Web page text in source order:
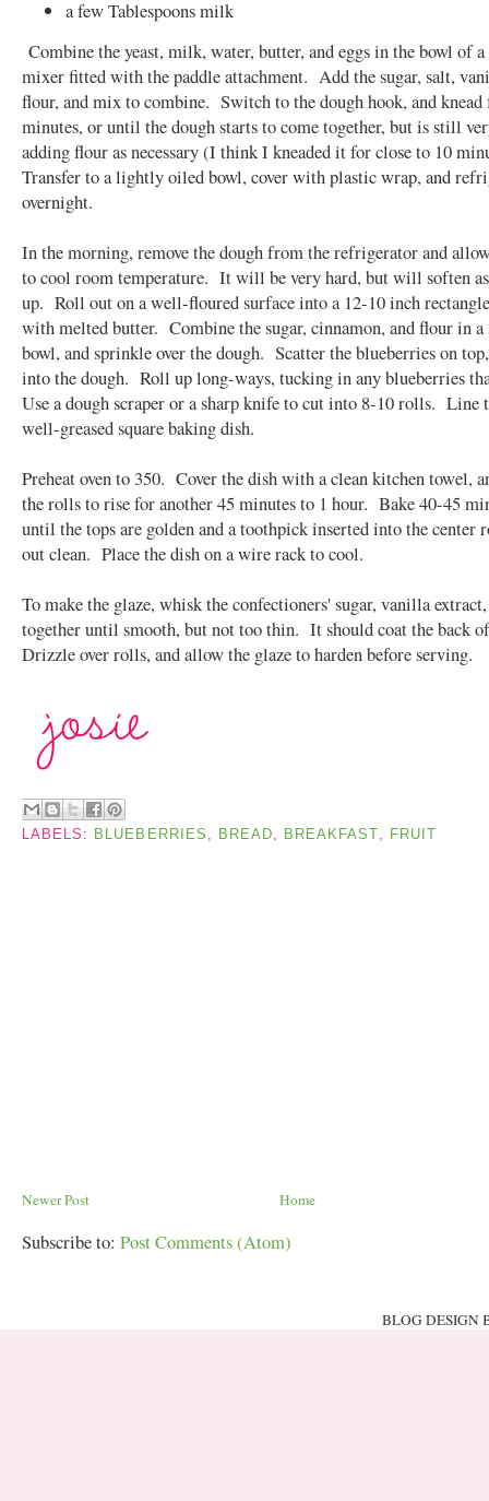
a few Tablespoons milk
Combine the yeast, milk, water, butter, and eggs in the bowl of a
mixer fitted with the paddle attachment. Add the sugar, salt,
flour, and mix to combine. Switch to the dough hook, and knead
minutes, or until the dough starts to come together, but is still
adding flour as necessary (I think I kneaded it for close to 10
Transfer to a lightly oiled bowl, cover with plastic wrap, and
overnight.
In the morning, remove the dough from the refrigerator and
to cool room temperature. It will be very hard, but will soften
up. Roll out on a well-floured surface into a 12-10 inch
with melted butter. Combine the sugar, cinnamon, and flour in
bowl, and sprinkle over the dough. Scatter the blueberries on
into the dough. Roll up long-ways, tucking in any blueberries
Use a dough scraper or a sharp knife to cut into 8-10 rolls. Line
well-greased square baking dish.
Preheat oven to 350. Cover the dish with a clean kitchen towel,
the rolls to rise for another 45 minutes to 1 hour. Bake 40-45
until the tops are golden and a toothpick inserted into the center
out clean. Place the dish on a wire rack to cool.
To make the glaze, whisk the confectioners' sugar, vanilla
together until smooth, but not too thin. It should coat the back
Drizzle over rolls, and allow the glaze to harden before serving.
LABELS: BLUEBERRIES BREAD BREAKFAST FRUIT
Newer Post Home
Subscribe to: Post Comments (Atom)
BLOG DESIGN